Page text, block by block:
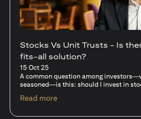
Your Guide to Diversifying
With Mutual Funds
15 Oct 25
For investors like you who are
capital, diversification isn’t just a